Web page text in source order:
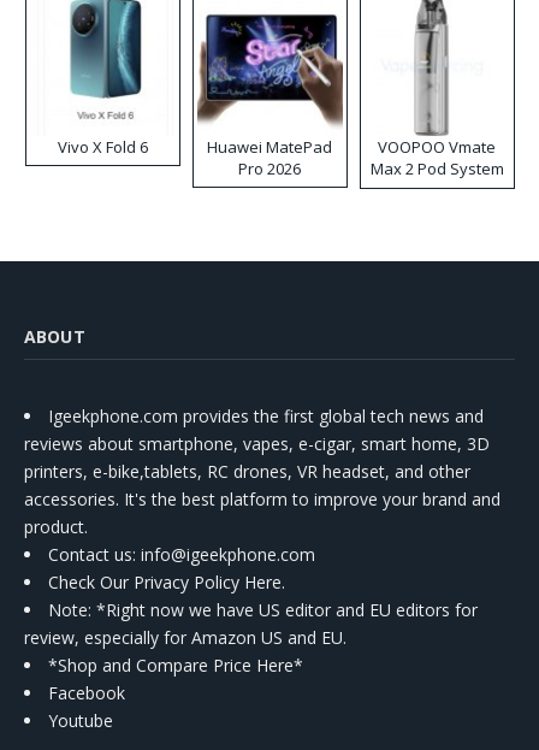
Vivo X Fold 6
Huawei MatePad
Pro 2026
VOOPOO Vmate
Max 2 Pod System
Kit
ABOUT
Igeekphone.com provides the first global tech news and
reviews about smartphone, vapes, e-cigar, smart home, 3D
printers, e-bike,tablets, RC drones, VR headset, and other
accessories. It's the best platform to improve your brand and
product.
Contact us: info@igeekphone.com
Check Our Privacy Policy Here.
Note: *Right now we have US editor and EU editors for
review, especially for Amazon US and EU.
*Shop and Compare Price Here*
Facebook
Youtube